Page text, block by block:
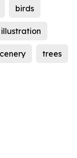
birds
illustration
trees